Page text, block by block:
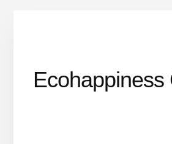
Ecohappiness